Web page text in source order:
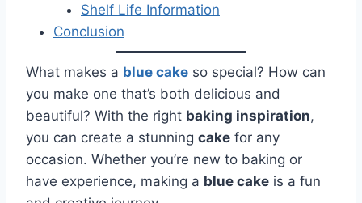
Shelf Life Information
Conclusion
What makes a blue cake so special? How can
you make one that’s both delicious and
beautiful? With the right baking inspiration,
you can create a stunning cake for any
occasion. Whether you’re new to baking or
have experience, making a blue cake is a fun